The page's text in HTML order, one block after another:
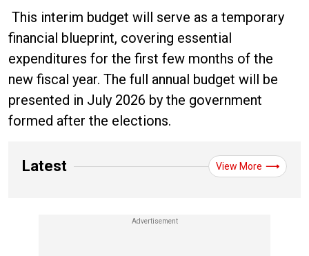
This interim budget will serve as a temporary
financial blueprint, covering essential
expenditures for the first few months of the
new fiscal year. The full annual budget will be
presented in July 2026 by the government
formed after the elections.
Latest View More